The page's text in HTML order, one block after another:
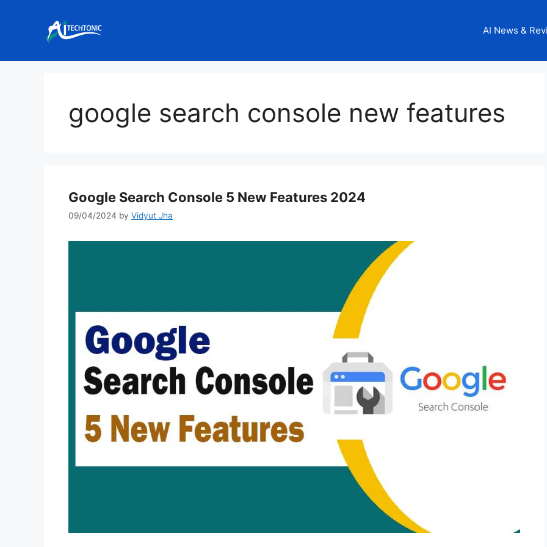
AI News &
google search console new features
Google Search Console 5 New Features 2024
09/04/2024 by Vidyut Jha